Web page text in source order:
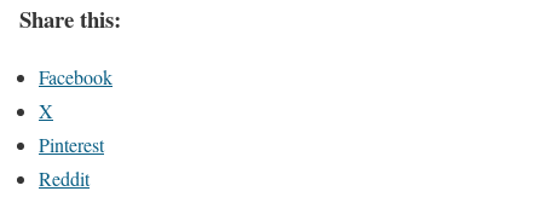
Share this:
Facebook
X
Pinterest
Reddit